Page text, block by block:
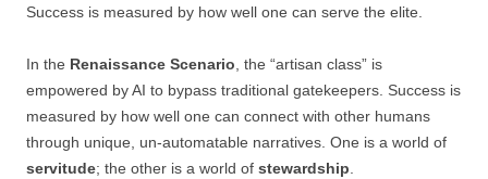
Success is measured by how well one can serve the elite.
In the Renaissance Scenario, the “artisan class” is
empowered by AI to bypass traditional gatekeepers. Success is
measured by how well one can connect with other humans
through unique, un-automatable narratives. One is a world of
servitude; the other is a world of stewardship.